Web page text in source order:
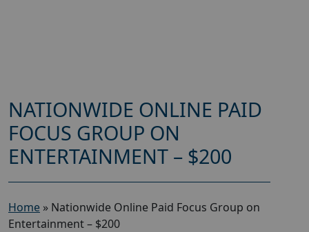
NATIONWIDE ONLINE PAID
FOCUS GROUP ON
ENTERTAINMENT – $200
Home » Nationwide Online Paid Focus Group on
Entertainment – $200